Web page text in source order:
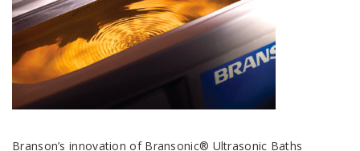
Branson’s innovation of Bransonic® Ultrasonic Baths